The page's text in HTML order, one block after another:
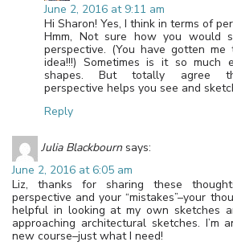
June 2, 2016 at 9:11 am
Hi Sharon! Yes, I think in terms of
Hmm, Not sure how you would
perspective. (You have gotten me
idea!!!) Sometimes is it so much
shapes. But totally agree
perspective helps you see and
Reply
Julia Blackbourn says:
June 2, 2016 at 6:05 am
Liz, thanks for sharing these
perspective and your “mistakes”–your
helpful in looking at my own sketches
approaching architectural sketches. I’m
new course–just what I need!